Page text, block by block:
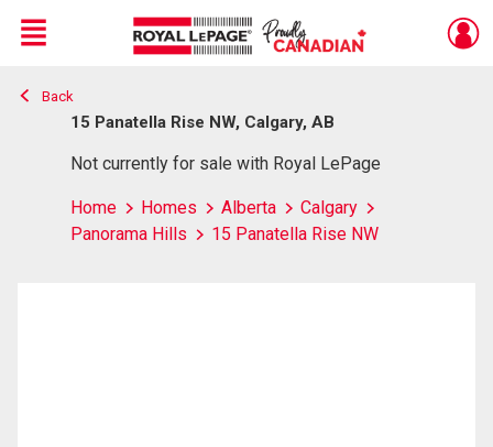
Live
En Direct
Menu
Back
15 Panatella Rise NW, Calgary, AB
Not currently for sale with Royal LePage
Home Homes Alberta
Calgary
Panorama Hills
15 Panatella Rise NW